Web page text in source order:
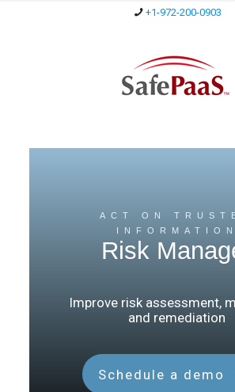
+1-972-200-0903
ACT ON
INFORMATION
Risk
Improve risk assessment,
and remediation
Schedule a demo